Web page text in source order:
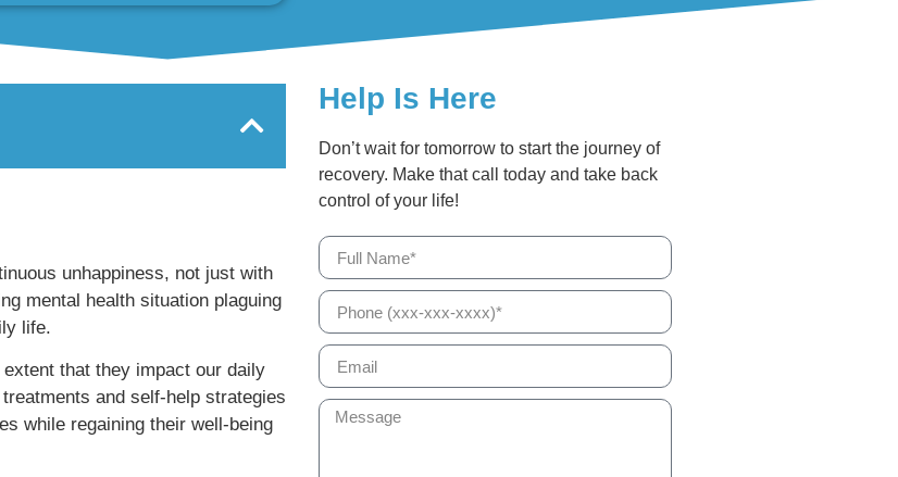
unhappiness, not just with
mental health situation plaguing
life.
that they impact our daily
and self-help strategies
while regaining their well-being
Help Is Here
Don’t wait for tomorrow to start the journey of
recovery. Make that call today and take back
control of your life!